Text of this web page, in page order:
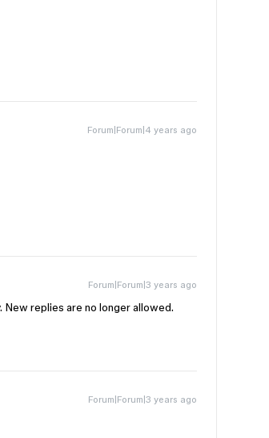
Forum|Forum|4 years ago
Forum|Forum|3 years ago
replies are no longer allowed.
Forum|Forum|3 years ago